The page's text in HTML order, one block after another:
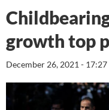
growth top
December 26, 2021 - 17:27